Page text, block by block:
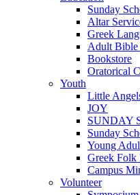
Sunday
Altar
Greek
Adult Bible
Bookstore
Oratorical
Youth
Little
JOY
SUNDAY
Sunday
Young
Greek Folk
Campus
Volunteer